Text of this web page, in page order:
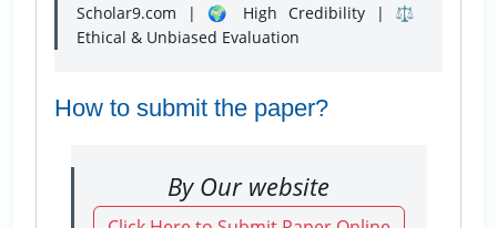
Scholar9.com | 🌍 High Credibility | ⚖️
Ethical & Unbiased Evaluation
How to submit the paper?
By Our website